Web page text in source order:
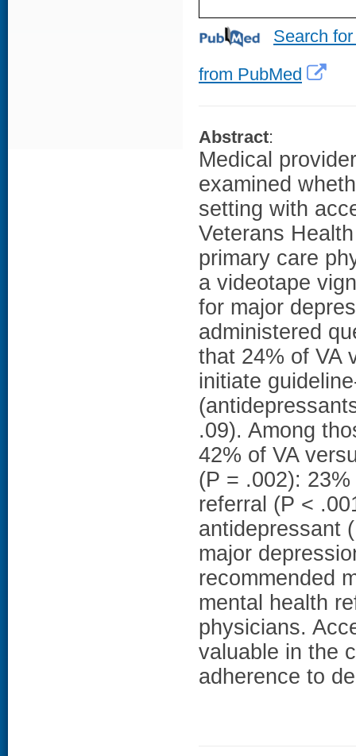
Search
from PubMed
Abstract:
Medical
examined
setting with
Veterans
primary care
a videotape
for major
administered
that 24% of VA
initiate
.09). Among
42% of VA
(P = .002):
referral (P <
antidepressant
major
recommended
mental health
physicians.
valuable in the
adherence to